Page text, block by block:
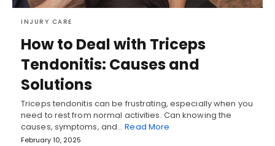
INJURY CARE
How to Deal with Triceps
Tendonitis: Causes and
Solutions
Triceps tendonitis can be frustrating, especially when you
need to rest from normal activities. Can knowing the
causes, symptoms, and…Read More
February 10, 2025